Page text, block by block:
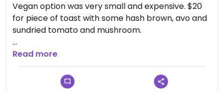
Vegan option was very small and expensive. $20
for piece of toast with some hash brown, avo and
sundried tomato and mushroom.
Wanted to move inside due to cold but told that
we couldn't just move tables because it was
confusing to wait staff 🤣
Read more